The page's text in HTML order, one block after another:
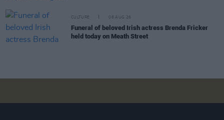
CULTURE 06 AUG 26
Funeral of beloved Irish actress Brenda Fricker
held today on Meath Street